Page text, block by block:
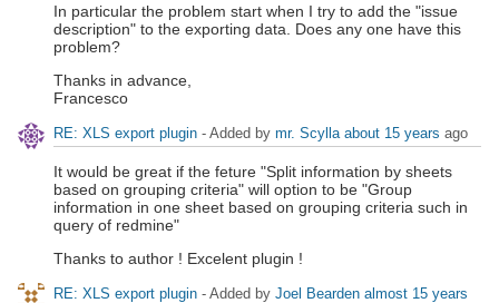
In particular the problem start when I try to add the "issue
description" to the exporting data. Does any one have this
problem?
Thanks in advance,
Francesco
RE: XLS export plugin - Added by mr. Scylla about 15 years ago
It would be great if the feture "Split information by sheets
based on grouping criteria" will option to be "Group
information in one sheet based on grouping criteria such in
query of redmine"
Thanks to author ! Excelent plugin !
RE: XLS export plugin - Added by Joel Bearden almost 15 years